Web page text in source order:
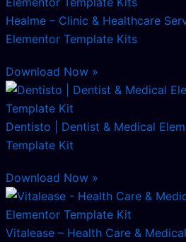
Healme – Clinic & Healthcare
Elementor Template Kits
Download Now »
Dentisto | Dentist & Medical
Template Kit
Download Now »
Vitalease – Health Care & Medical